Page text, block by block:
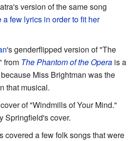
version of the same song
few lyrics in order to fit her
's genderflipped version of "The
from The Phantom of the Opera is a
Miss Brightman was the
that musical.
of "Windmills of Your Mind."
Springfield's cover.
covered a few folk songs that were